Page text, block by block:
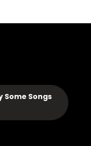
Some Songs